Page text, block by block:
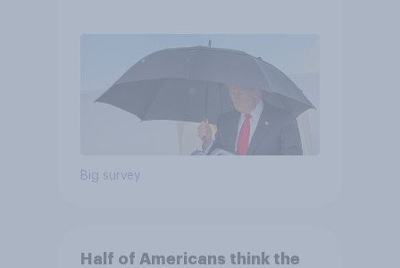
Big survey
Half of Americans think the